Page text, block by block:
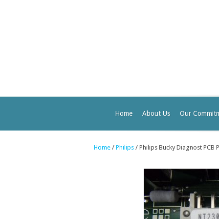
Home About Us Our
Home / Philips / Philips Bucky Diagnost PCB